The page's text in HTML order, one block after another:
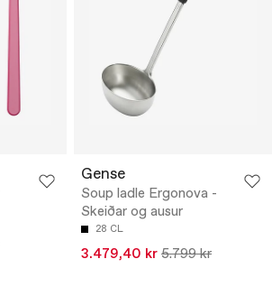
Gense
Soup ladle Ergonova -
Skeiðar og ausur
28 CL
3.479,40 kr 5.799 kr